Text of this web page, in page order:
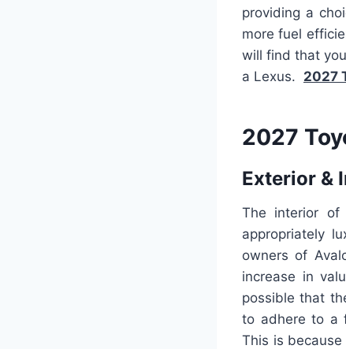
providing a
more fuel
will find that
a Lexus. 2027
2027
Exterior &
The interior of
appropriately
owners of
increase in
possible that
to adhere to a
This is